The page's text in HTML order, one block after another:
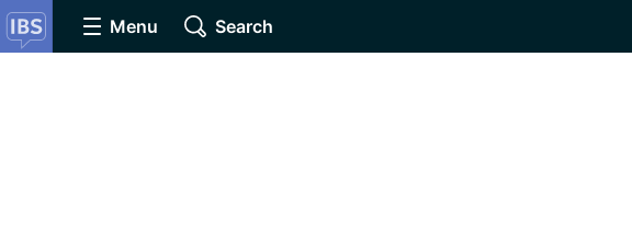
Menu Search